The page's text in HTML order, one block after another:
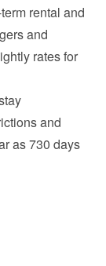
rental and
and
rates for
and
as 730 days